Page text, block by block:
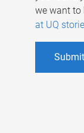
we want to
at UQ